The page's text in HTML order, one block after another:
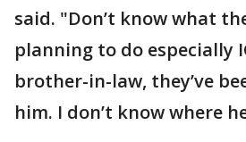
said. "Don’t know what
planning to do especially
brother-in-law, they’ve
him. I don’t know where